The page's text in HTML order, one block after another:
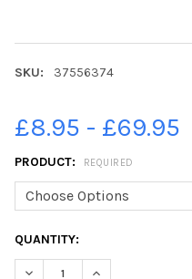
SKU: 37556374
£8.95 - £69.95
PRODUCT: REQUIRED
CURRENT
STOCK:
QUANTITY:
DECREASE QUANTITY OF
INCREASE